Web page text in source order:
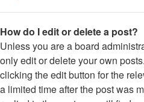
How do I edit or delete a post?
Unless you are a board
only edit or delete your own
clicking the edit button for the
a limited time after the post was